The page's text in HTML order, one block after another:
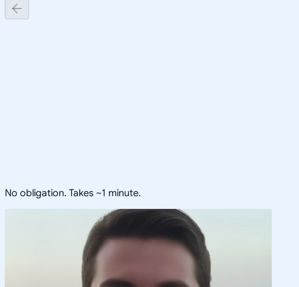
No obligation. Takes ~1 minute.